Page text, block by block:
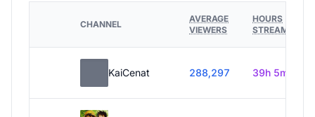
CHANNEL
AVERAGE
VIEWERS
HOURS
STREAMED
KaiCenat 288,297 39h 5m